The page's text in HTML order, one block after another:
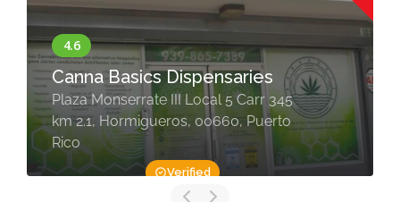
Verified
Canna Basics Dispensaries
Plaza Monserrate III Local 5 Carr 345
km 2.1, Hormigueros, 00660, Puerto
Rico